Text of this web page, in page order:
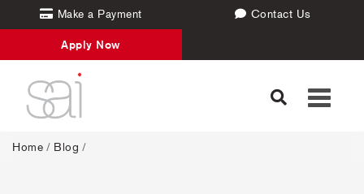
Make a Payment Contact Us
Apply Now
Toggle
Home / Blog /